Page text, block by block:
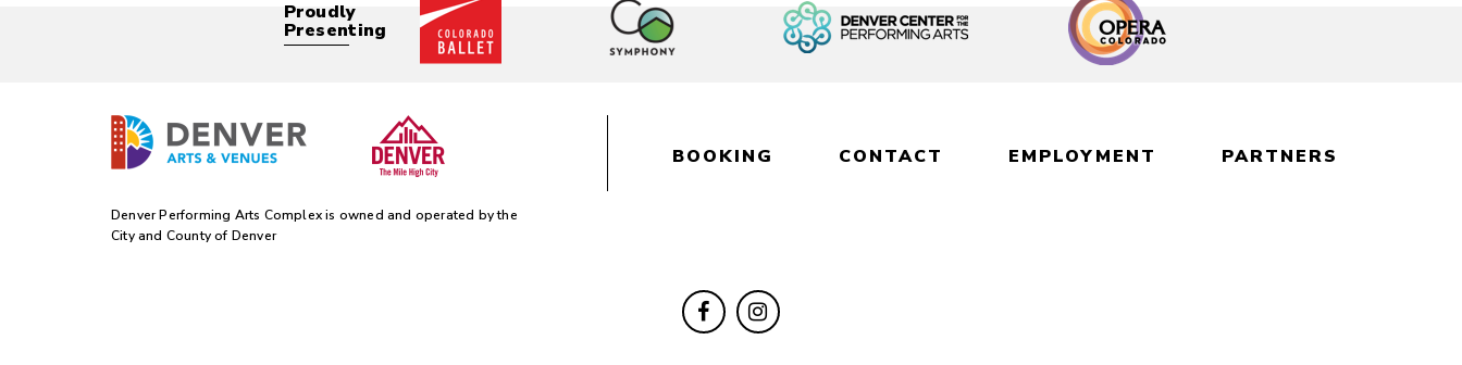
Proudly
Presenting
Denver Performing Arts Complex is owned and operated by the
City and County of Denver
BOOKING CONTACT EMPLOYMENT PARTNERS